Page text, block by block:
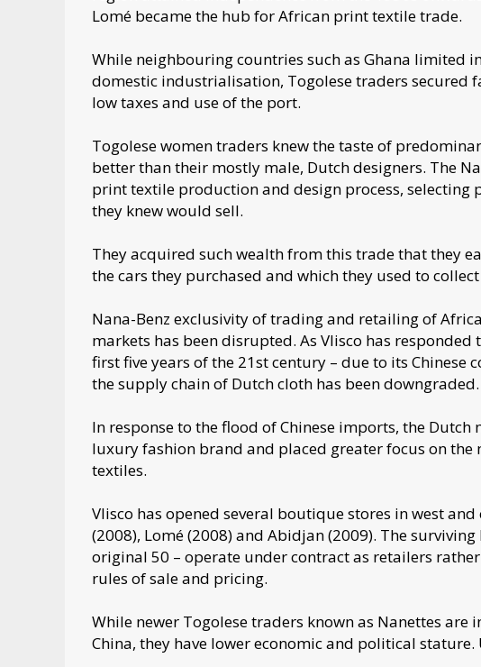
Lomé became the hub for African print textile trade.
While neighbouring countries such as Ghana limited
domestic industrialisation, Togolese traders secured
low taxes and use of the port.
Togolese women traders knew the taste of
better than their mostly male, Dutch designers. The
print textile production and design process, selecting
they knew would sell.
They acquired such wealth from this trade that they
the cars they purchased and which they used to
Nana-Benz exclusivity of trading and retailing of
markets has been disrupted. As Vlisco has responded
first five years of the 21st century – due to its Chinese
the supply chain of Dutch cloth has been downgraded.
In response to the flood of Chinese imports, the
luxury fashion brand and placed greater focus on
textiles.
Vlisco has opened several boutique stores in west
(2008), Lomé (2008) and Abidjan (2009). The
original 50 – operate under contract as retailers
rules of sale and pricing.
While newer Togolese traders known as Nanettes
China, they have lower economic and political